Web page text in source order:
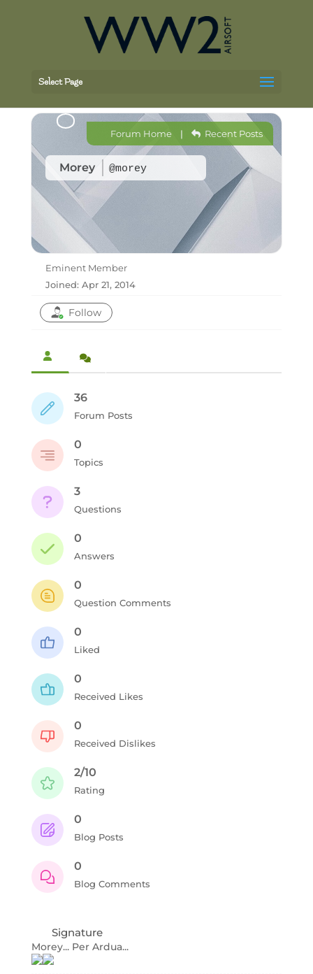
Select Page
Morey @morey
Forum Home| Recent Posts
Eminent Member
Joined: Apr 21, 2014
Follow
36
Forum Posts
0
Topics
3
Questions
0
Answers
0
Question Comments
0
Liked
0
Received Likes
0
Received Dislikes
2/10
Rating
0
Blog Posts
0
Blog Comments
Signature
Morey... Per Ardua...